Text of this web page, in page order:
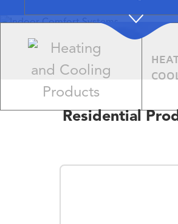
Indoor
Systems
Residential